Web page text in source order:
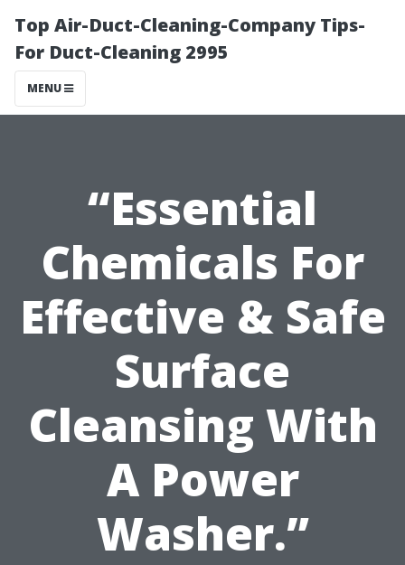
Top Air-Duct-Cleaning-Company Tips-
For Duct-Cleaning 2995
MENU
“Essential
Chemicals For
Effective & Safe
Surface
Cleansing With
A Power
Washer.”